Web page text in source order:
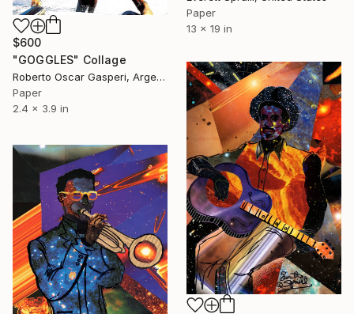
Paper
13 x 19 in
$600
"GOGGLES" Collage
Roberto Oscar Gasperi, Argentina
Paper
2.4 x 3.9 in